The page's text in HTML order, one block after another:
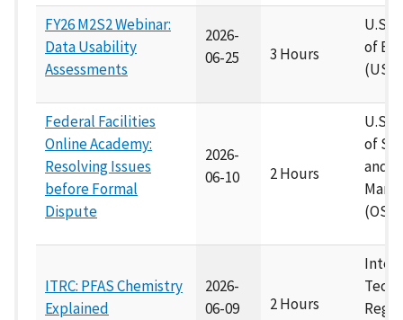
FY26 M2S2 Webinar:
Data Usability
Assessments
2026-
06-25
3 Hours
U.S
of
Federal Facilities
Online Academy:
Resolving Issues
before Formal
Dispute
2026-
06-10
2 Hours
U.S.
of
and
ITRC: PFAS Chemistry
Explained
2026-
06-09
2 Hours